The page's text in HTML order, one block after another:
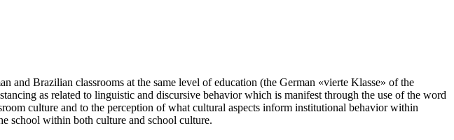
Brazilian classrooms at the same level of education (the German «vierte Klasse» of the
as related to linguistic and discursive behavior which is manifest through the use of the word
culture and to the perception of what cultural aspects inform institutional behavior within
school within both culture and school culture.